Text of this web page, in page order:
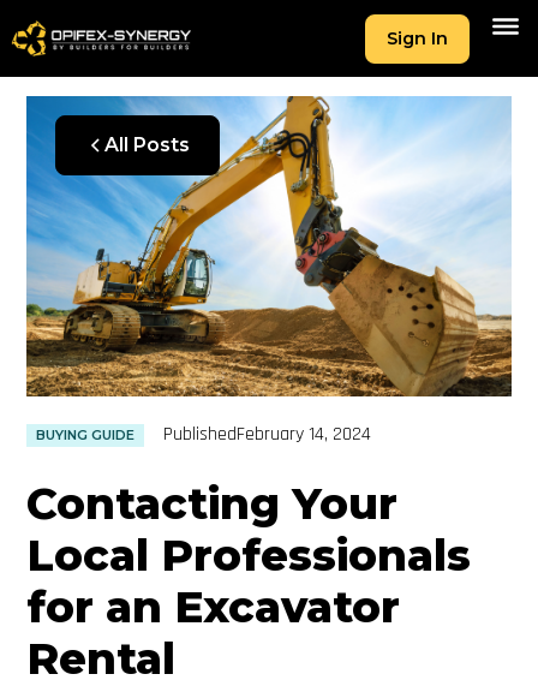
Sign In
All Posts
BUYING GUIDE PublishedFebruary 14, 2024
Contacting Your
Local Professionals
for an Excavator
Rental